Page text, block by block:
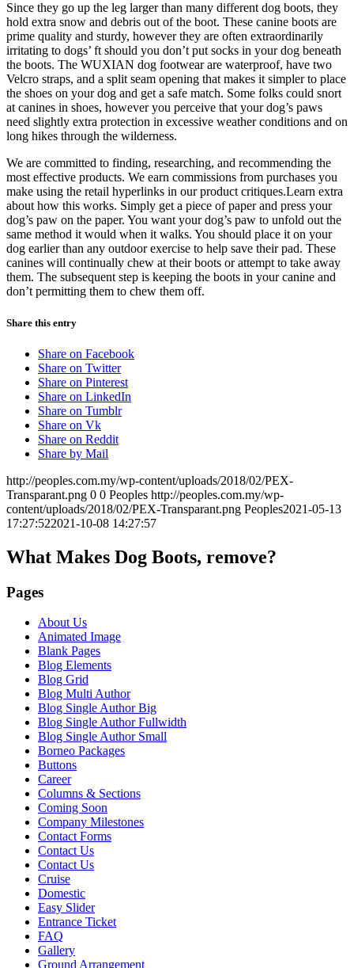
Since they go up the leg larger than many different dog boots, they
hold extra snow and debris out of the boot. These canine boots are
prime quality and sturdy, however they are often extraordinarily
irritating to dogs’ ft should you don’t put socks in your dog beneath
the boots. The WUXIAN dog footwear are waterproof, have two
Velcro straps, and a split seam opening that makes it simpler to place
the shoes on your dog and get a safe match. Some folks could snort
at canines in shoes, however you perceive that your dog’s paws
need slightly extra protection in excessive weather conditions and on
long hikes through the wilderness.
We are committed to finding, researching, and recommending the
most effective products. We earn commissions from purchases you
make using the retail hyperlinks in our product critiques.Learn extra
about how this works. Simply get a piece of paper and press your
dog’s paw on the paper. You want your dog’s paw to unfold out the
same method it would when it walks. You should place it on your
dog earlier than any outdoor exercise to help save their pad. These
canines will continually chew at their boots or attempt to take away
them. The subsequent step is keeping the boots in your canine and
don’t permitting them to chew them off.
Share this entry
Share on Facebook
Share on Twitter
Share on Pinterest
Share on LinkedIn
Share on Tumblr
Share on Vk
Share on Reddit
Share by Mail
http://peoples.com.my/wp-content/uploads/2018/02/PEX-
Transparant.png 0 0 Peoples http://peoples.com.my/wp-
content/uploads/2018/02/PEX-Transparant.png Peoples2021-05-13
17:27:522021-10-08 14:27:57
What Makes Dog Boots, remove?
Pages
About Us
Animated Image
Blank Pages
Blog Elements
Blog Grid
Blog Multi Author
Blog Single Author Big
Blog Single Author Fullwidth
Blog Single Author Small
Borneo Packages
Buttons
Career
Columns & Sections
Coming Soon
Company Milestones
Contact Forms
Contact Us
Contact Us
Cruise
Domestic
Easy Slider
Entrance Ticket
FAQ
Gallery
Ground Arrangement